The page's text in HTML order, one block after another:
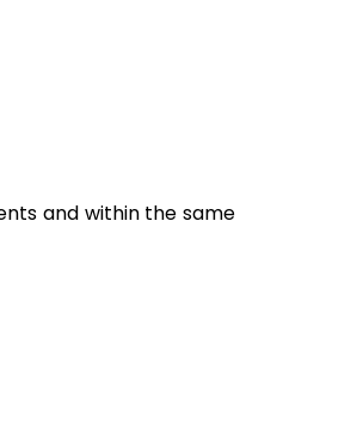
and within the same